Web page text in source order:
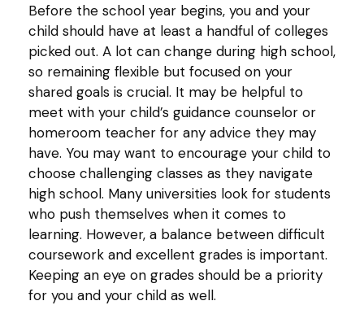
Before the school year begins, you and your
child should have at least a handful of colleges
picked out. A lot can change during high school,
so remaining flexible but focused on your
shared goals is crucial. It may be helpful to
meet with your child’s guidance counselor or
homeroom teacher for any advice they may
have. You may want to encourage your child to
choose challenging classes as they navigate
high school. Many universities look for students
who push themselves when it comes to
learning. However, a balance between difficult
coursework and excellent grades is important.
Keeping an eye on grades should be a priority
for you and your child as well.